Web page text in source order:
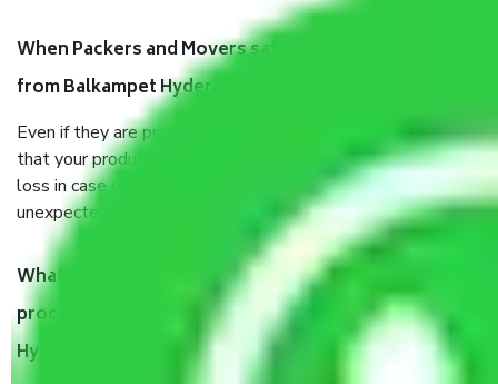
When Packers and Movers safely pack all the things
from Balkampet Hyderabad, why do I need insurance?
Even if they are professionally packed, you must ensure
that your products are. It will keep you safe from monetary
loss in case of damage or destruction while moving due to
unexpected events like fire, accidents, sabotage, riots, etc.
What are my responsibilities during the moving
process by the Moving company Balkampet
Hyderabad?